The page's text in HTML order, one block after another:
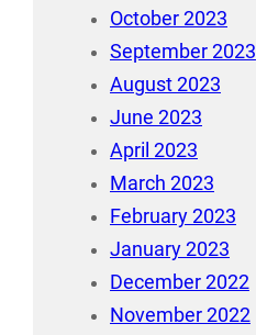
October 2023
September 2023
August 2023
June 2023
April 2023
March 2023
February 2023
January 2023
December 2022
November 2022